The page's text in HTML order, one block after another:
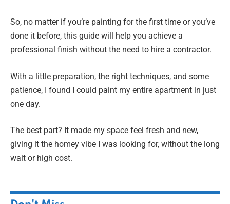
So, no matter if you’re painting for the first time or you’ve
done it before, this guide will help you achieve a
professional finish without the need to hire a contractor.
With a little preparation, the right techniques, and some
patience, I found I could paint my entire apartment in just
one day.
The best part? It made my space feel fresh and new,
giving it the homey vibe I was looking for, without the long
wait or high cost.